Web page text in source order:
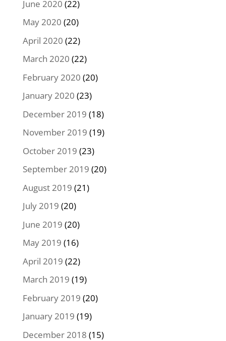
June 2020 (22)
May 2020 (20)
April 2020 (22)
March 2020 (22)
February 2020 (20)
January 2020 (23)
December 2019 (18)
November 2019 (19)
October 2019 (23)
September 2019 (20)
August 2019 (21)
July 2019 (20)
June 2019 (20)
May 2019 (16)
April 2019 (22)
March 2019 (19)
February 2019 (20)
January 2019 (19)
December 2018 (15)